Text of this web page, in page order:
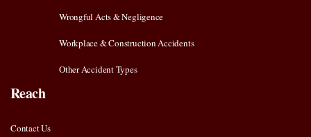
Wrongful Acts & Negligence
Workplace & Construction Accidents
Other Accident Types
Reach
Contact Us